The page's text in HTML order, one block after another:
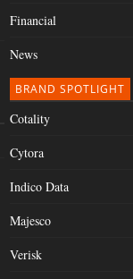
Financial
News
BRAND SPOTLIGHT
Cotality
Cytora
Indico Data
Majesco
Verisk